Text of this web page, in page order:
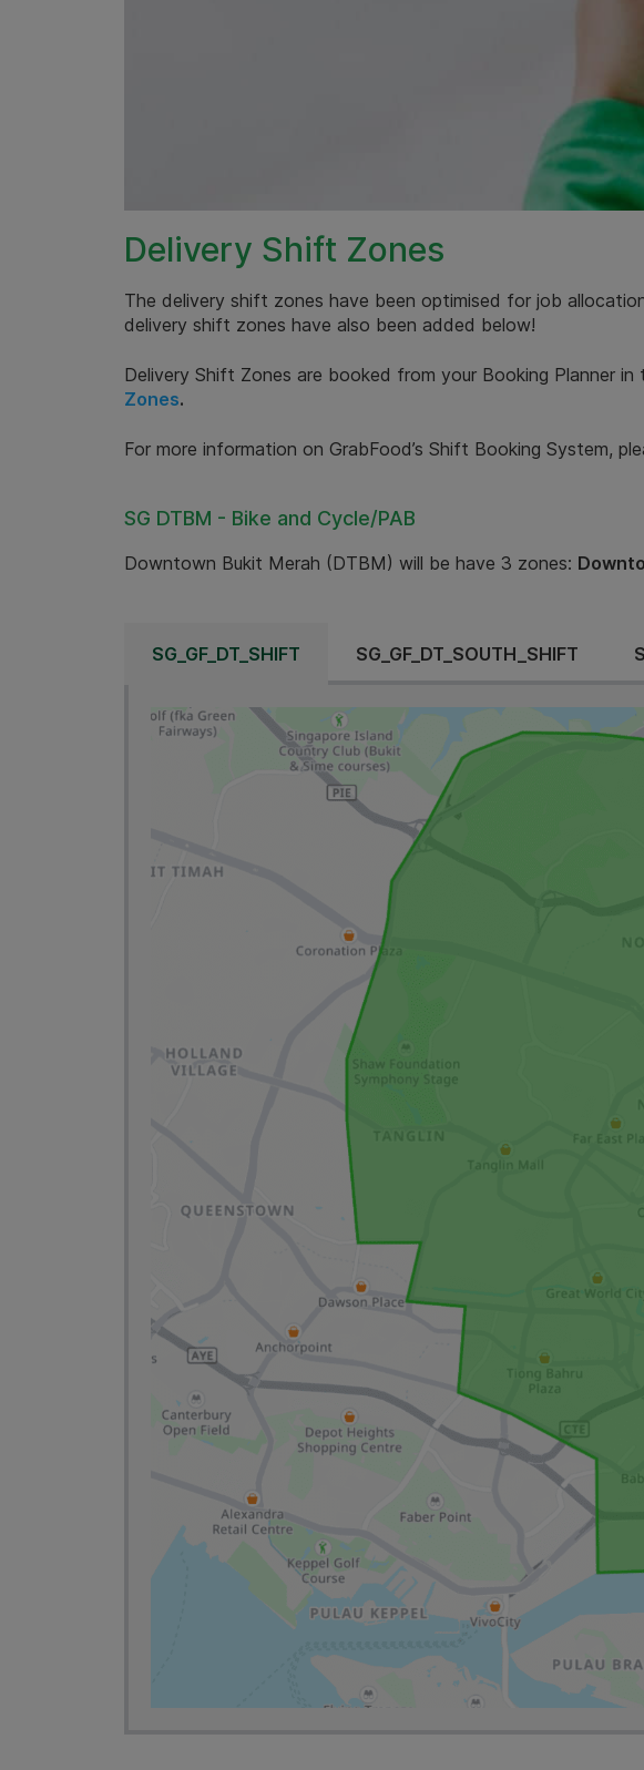
Delivery Shift Zones
The delivery shift zones have been optimised for job
delivery shift zones have also been added below!
Delivery Shift Zones are booked from your Booking Planner in
Zones.
For more information on GrabFood’s Shift Booking System,
SG DTBM - Bike and Cycle/PAB
Downtown Bukit Merah (DTBM) will be have 3 zones:
SG_GF_DT_SHIFT SG_GF_DT_SOUTH_SHIFT